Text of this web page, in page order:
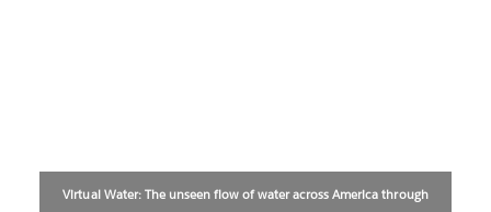
Virtual Water: The unseen flow of water across America through